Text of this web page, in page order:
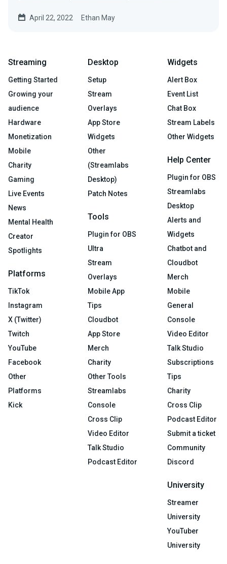
April 22, 2022 Ethan May
Streaming
Getting Started
Growing your
audience
Hardware
Monetization
Mobile
Charity
Gaming
Live Events
News
Mental Health
Creator
Spotlights
Platforms
TikTok
Instagram
X (Twitter)
Twitch
YouTube
Facebook
Other
Platforms
Kick
Desktop
Setup
Stream
Overlays
App Store
Widgets
Other
(Streamlabs
Desktop)
Patch Notes
Tools
Plugin for OBS
Ultra
Stream
Overlays
Mobile App
Tips
Cloudbot
App Store
Merch
Charity
Other Tools
Streamlabs
Console
Cross Clip
Video Editor
Talk Studio
Podcast Editor
Widgets
Alert Box
Event List
Chat Box
Stream Labels
Other Widgets
Help Center
Plugin for OBS
Streamlabs
Desktop
Alerts and
Widgets
Chatbot and
Cloudbot
Merch
Mobile
General
Console
Video Editor
Talk Studio
Subscriptions
Tips
Charity
Cross Clip
Podcast Editor
Submit a ticket
Community
Discord
University
Streamer
University
YouTuber
University